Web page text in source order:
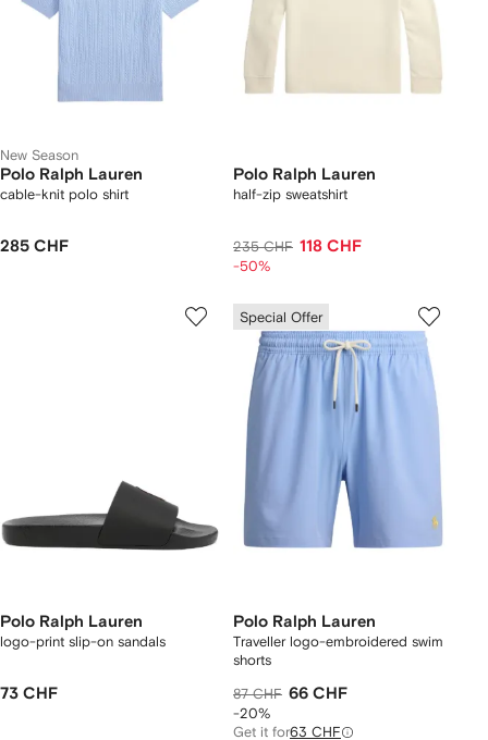
New Season
Polo Ralph Lauren
cable-knit polo shirt
285 CHF
Polo Ralph Lauren
half-zip sweatshirt
235 CHF 118 CHF
-50%
Polo Ralph Lauren
logo-print slip-on sandals
73 CHF
Special Offer
Polo Ralph Lauren
Traveller logo-embroidered swim
shorts
87 CHF 66 CHF
-20%
Get it for63 CHF